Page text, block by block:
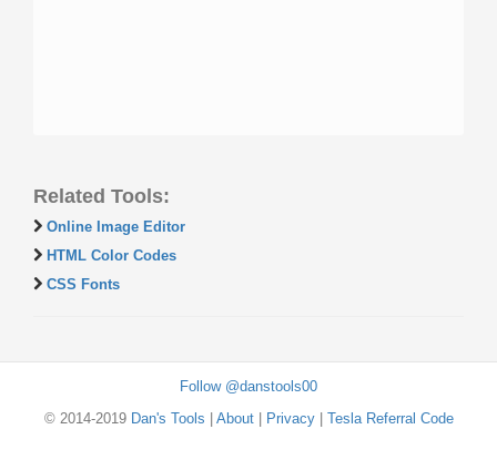
Related Tools:
Online Image Editor
HTML Color Codes
CSS Fonts
Follow @danstools00
© 2014-2019 Dan's Tools About| Privacy| Tesla Referral Code